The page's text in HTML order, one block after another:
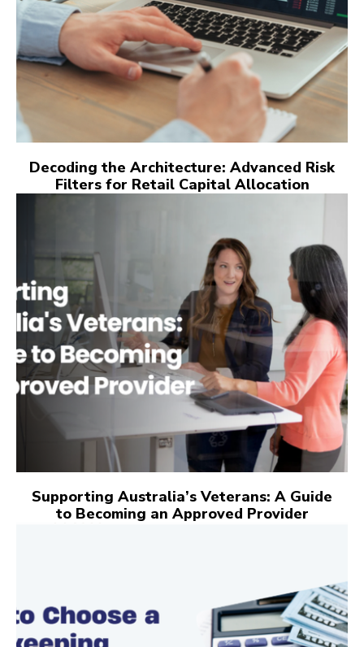
Decoding the Architecture: Advanced Risk
Filters for Retail Capital Allocation
Supporting Australia’s Veterans: A Guide
to Becoming an Approved Provider